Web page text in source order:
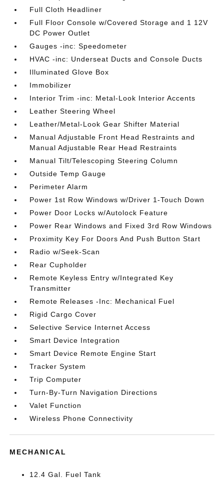
Full Cloth Headliner
Full Floor Console w/Covered Storage and 1 12V
DC Power Outlet
Gauges -inc: Speedometer
HVAC -inc: Underseat Ducts and Console Ducts
Illuminated Glove Box
Immobilizer
Interior Trim -inc: Metal-Look Interior Accents
Leather Steering Wheel
Leather/Metal-Look Gear Shifter Material
Manual Adjustable Front Head Restraints and
Manual Adjustable Rear Head Restraints
Manual Tilt/Telescoping Steering Column
Outside Temp Gauge
Perimeter Alarm
Power 1st Row Windows w/Driver 1-Touch Down
Power Door Locks w/Autolock Feature
Power Rear Windows and Fixed 3rd Row Windows
Proximity Key For Doors And Push Button Start
Radio w/Seek-Scan
Rear Cupholder
Remote Keyless Entry w/Integrated Key
Transmitter
Remote Releases -Inc: Mechanical Fuel
Rigid Cargo Cover
Selective Service Internet Access
Smart Device Integration
Smart Device Remote Engine Start
Tracker System
Trip Computer
Turn-By-Turn Navigation Directions
Valet Function
Wireless Phone Connectivity
MECHANICAL
12.4 Gal. Fuel Tank